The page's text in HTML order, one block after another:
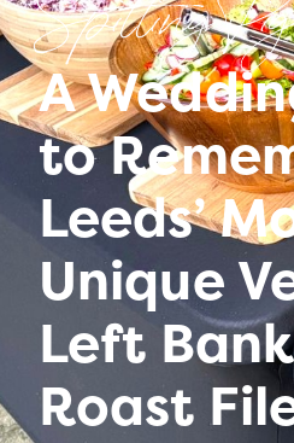
Spitting Pig
A
to
Leeds’
Unique
Left
Roast